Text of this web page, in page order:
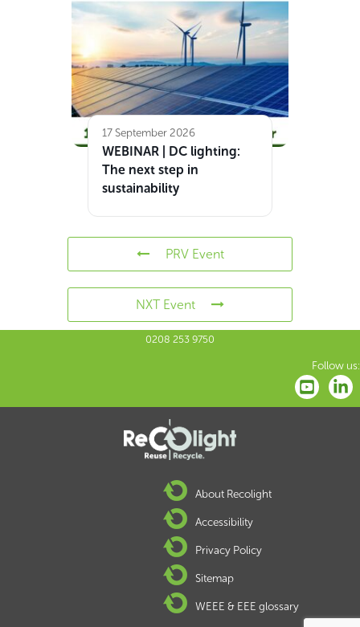
17 September 2026
WEBINAR | DC lighting:
The next step in
sustainability
PRV Event
NXT Event
0208 253 9750
Follow us:
About Recolight
Accessibility
Privacy Policy
Sitemap
WEEE & EEE glossary